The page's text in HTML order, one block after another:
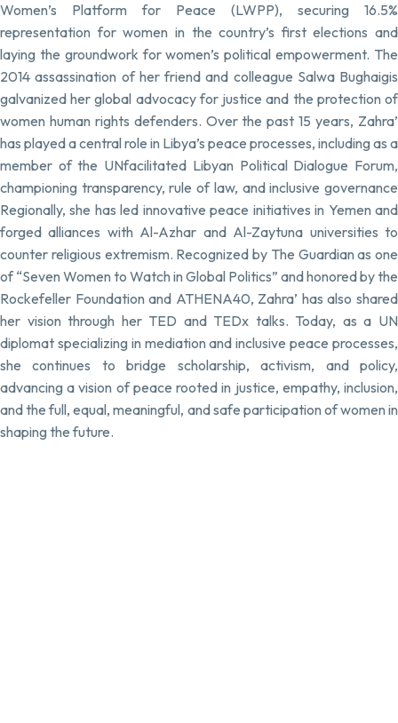
Women’s Platform for Peace (LWPP), securing 16.5%
representation for women in the country’s first elections and
laying the groundwork for women’s political empowerment. The
2014 assassination of her friend and colleague Salwa Bughaigis
galvanized her global advocacy for justice and the protection of
women human rights defenders. Over the past 15 years, Zahra’
has played a central role in Libya’s peace processes, including as a
member of the UNfacilitated Libyan Political Dialogue Forum,
championing transparency, rule of law, and inclusive governance
Regionally, she has led innovative peace initiatives in Yemen and
forged alliances with Al-Azhar and Al-Zaytuna universities to
counter religious extremism. Recognized by The Guardian as one
of “Seven Women to Watch in Global Politics” and honored by the
Rockefeller Foundation and ATHENA40, Zahra’ has also shared
her vision through her TED and TEDx talks. Today, as a UN
diplomat specializing in mediation and inclusive peace processes,
she continues to bridge scholarship, activism, and policy,
advancing a vision of peace rooted in justice, empathy, inclusion,
and the full, equal, meaningful, and safe participation of women in
shaping the future.